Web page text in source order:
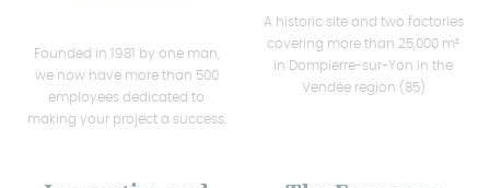
Founded in 1981 by one man,
we now have more than 500
employees dedicated to
making your project a success.
A historic site and two factories
covering more than 25,000 m²
in Dompierre-sur-Yon in the
Vendée region (85)